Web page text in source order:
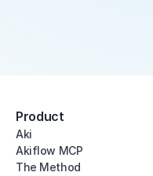
Product
Aki
Akiflow MCP
The Method